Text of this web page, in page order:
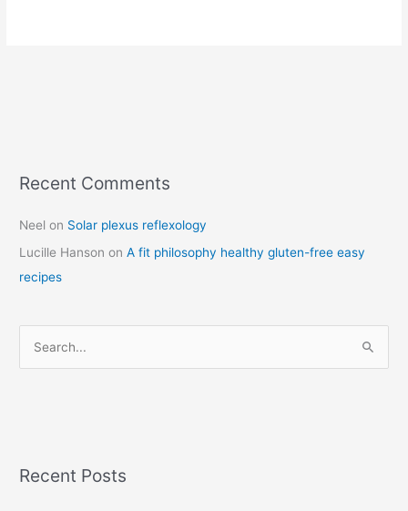
Recent Comments
Neel on Solar plexus reflexology
Lucille Hanson onA fit philosophy healthy gluten-free easy
recipes
h
Recent Posts
C
t
e
g
r